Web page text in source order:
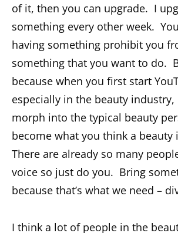
of it, then you can upgrade. I
something every other week.
having something prohibit you
something that you want to do.
because when you first start
especially in the beauty industry,
morph into the typical beauty
become what you think a beauty
There are already so many
voice so just do you. Bring
because that’s what we need –
I think a lot of people in the